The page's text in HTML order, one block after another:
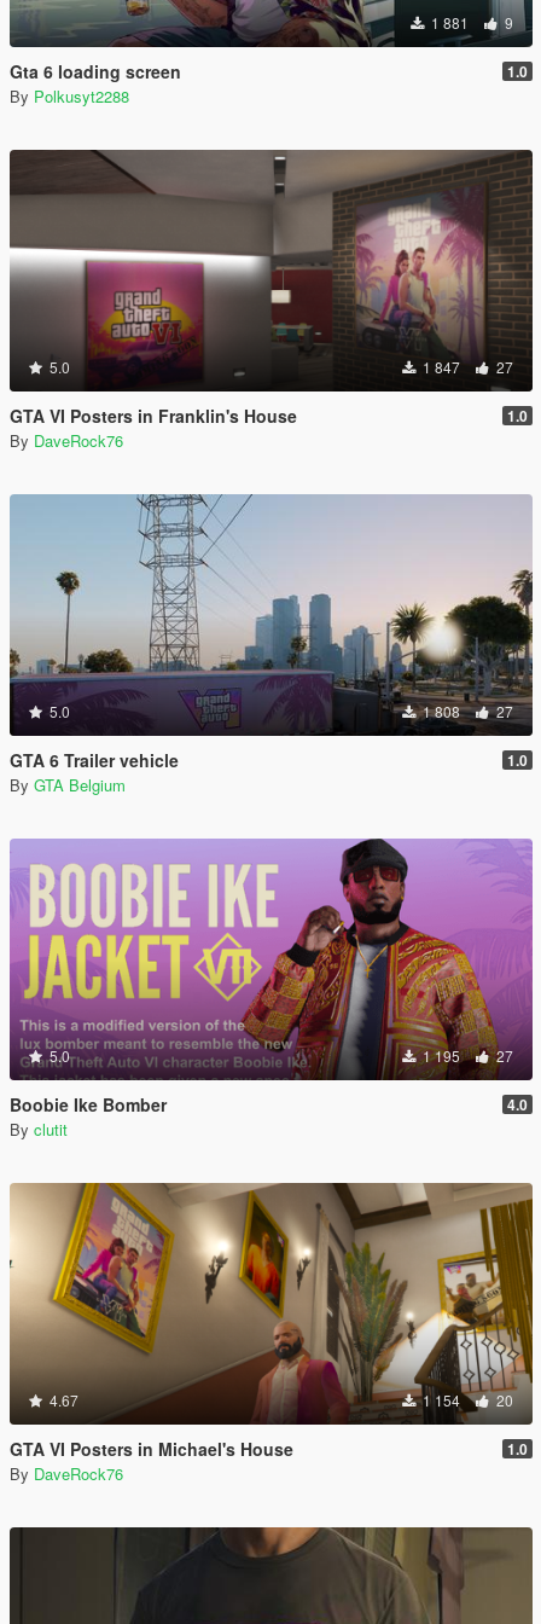
1 881 9
Gta 6 loading screen 1.0
By Polkusyt2288
5.0 1 847 27
GTA VI Posters in Franklin's House 1.0
By DaveRock76
5.0 1 808 27
GTA 6 Trailer vehicle 1.0
By GTA Belgium
5.0 1 195 27
Boobie Ike Bomber 4.0
By clutit
4.67 1 154 20
GTA VI Posters in Michael's House 1.0
By DaveRock76